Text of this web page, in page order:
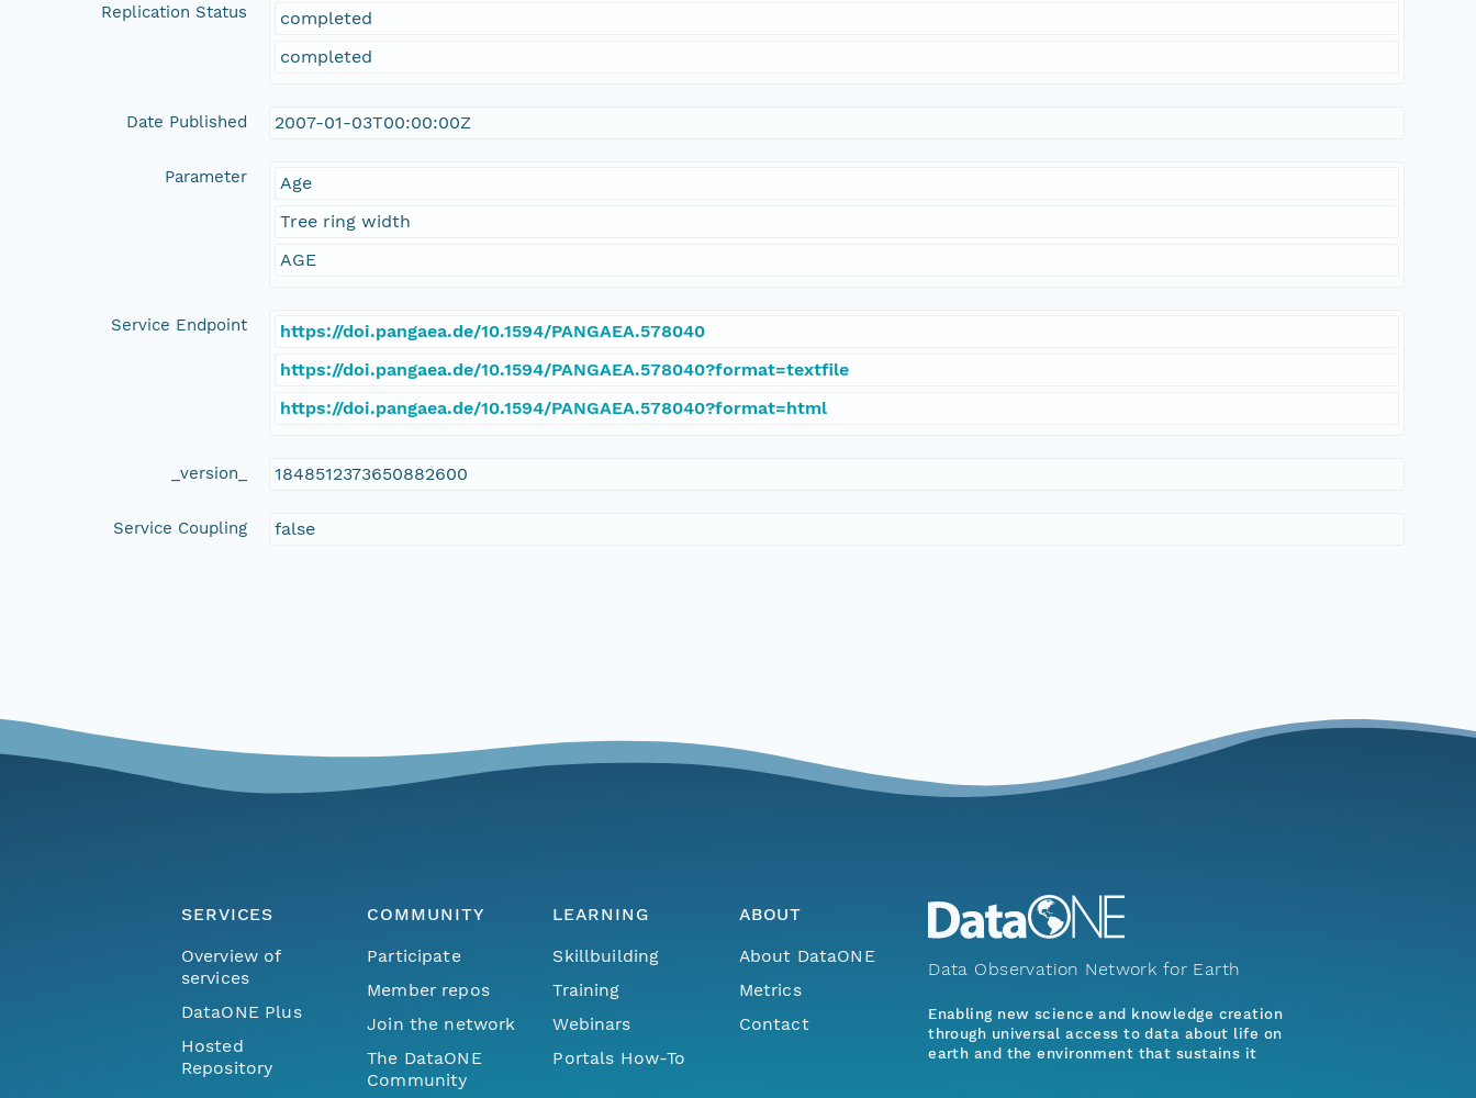
Replication Status
completed
completed
Date Published 2007-01-03T00:00:00Z
Parameter
Age
Tree ring width
AGE
Service Endpoint
https://doi.pangaea.de/10.1594/PANGAEA.578040
https://doi.pangaea.de/10.1594/PANGAEA.578040?format=textfile
https://doi.pangaea.de/10.1594/PANGAEA.578040?format=html
_version_ 1848512373650882600
Service Coupling false
SERVICES
Overview of
services
DataONE Plus
Hosted
Repository
COMMUNITY
Participate
Member repos
Join the network
The DataONE
Community
LEARNING
Skillbuilding
Training
Webinars
Portals How-To
ABOUT
About DataONE
Metrics
Contact
Data Observation Network for Earth
Enabling new science and knowledge creation
through universal access to data about life on
earth and the environment that sustains it